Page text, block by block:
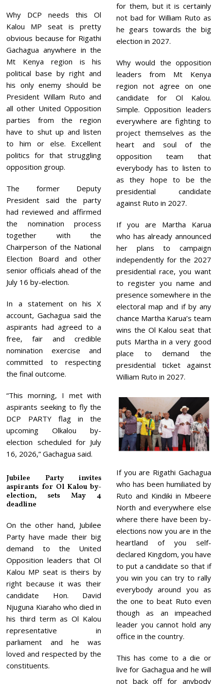
Why DCP needs this Ol
Kalou MP seat is pretty
obvious because for Rigathi
Gachagua anywhere in the
Mt Kenya region is his
political base by right and
his only enemy should be
President Willam Ruto and
all other United Opposition
parties from the region
have to shut up and listen
to him or else. Excellent
politics for that struggling
opposition group.
The former Deputy
President said the party
had reviewed and affirmed
the nomination process
together with the
Chairperson of the National
Election Board and other
senior officials ahead of the
July 16 by-election.
In a statement on his X
account, Gachagua said the
aspirants had agreed to a
free, fair and credible
nomination exercise and
committed to respecting
the final outcome.
“This morning, I met with
aspirants seeking to fly the
DCP PARTY flag in the
upcoming Olkalou by-
election scheduled for July
16, 2026,” Gachagua said.
Jubilee Party invites
aspirants for Ol Kalou by-
election, sets May 4
deadline
On the other hand, Jubilee
Party have made their big
demand to the United
Opposition leaders that Ol
Kalou MP seat is theirs by
right because it was their
candidate Hon. David
Njuguna Kiaraho who died in
his third term as Ol Kalou
representative in
parliament and he was
loved and respected by the
constituents.
for them, but it is certainly
not bad for William Ruto as
he gears towards the big
election in 2027.
Why would the opposition
leaders from Mt Kenya
region not agree on one
candidate for Ol Kalou.
Simple. Opposition leaders
everywhere are fighting to
project themselves as the
heart and soul of the
opposition team that
everybody has to listen to
as they hope to be the
presidential candidate
against Ruto in 2027.
If you are Martha Karua
who has already announced
her plans to campaign
independently for the 2027
presidential race, you want
to register you name and
presence somewhere in the
electoral map and if by any
chance Martha Karua’s team
wins the Ol Kalou seat that
puts Martha in a very good
place to demand the
presidential ticket against
William Ruto in 2027.
If you are Rigathi Gachagua
who has been humiliated by
Ruto and Kindiki in Mbeere
North and everywhere else
where there have been by-
elections now you are in the
heartland of you self-
declared Kingdom, you have
to put a candidate so that if
you win you can try to rally
everybody around you as
the one to beat Ruto even
though as an impeached
leader you cannot hold any
office in the country.
This has come to a die or
live for Gachagua and he will
not back off for anybody